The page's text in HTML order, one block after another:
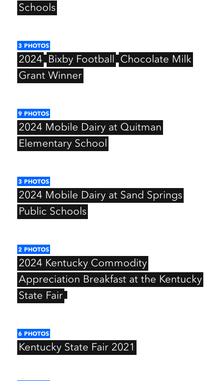
Schools
3 PHOTOS
2024 Bixby Football Chocolate Milk
Grant Winner
9 PHOTOS
2024 Mobile Dairy at Quitman
Elementary School
3 PHOTOS
2024 Mobile Dairy at Sand Springs
Public Schools
2 PHOTOS
2024 Kentucky Commodity
Appreciation Breakfast at the Kentucky
State Fair
6 PHOTOS
Kentucky State Fair 2021